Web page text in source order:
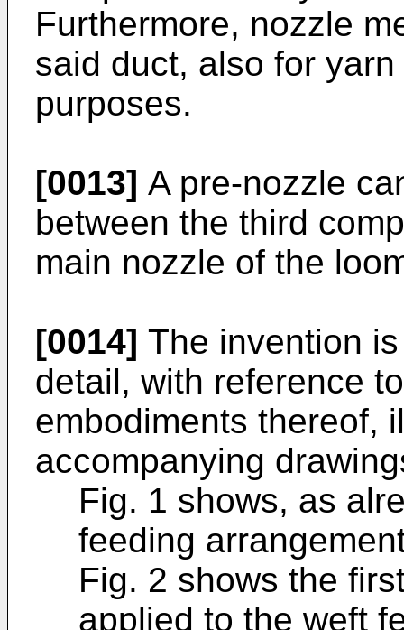
Furthermore, nozzle
said duct, also for
purposes.
[0013] A pre-nozzle
between the third
main nozzle of the
[0014] The invention
detail, with reference
embodiments thereof,
accompanying
Fig. 1 shows, as
feeding
Fig. 2 shows the
applied to the weft